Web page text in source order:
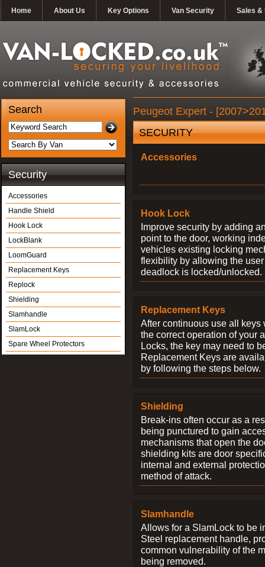
Home About Us Key Options Van Security Sales &
Search
Security
Accessories
Handle Shield
Hook Lock
LockBlank
LoomGuard
Replacement Keys
Replock
Shielding
Slamhandle
SlamLock
Spare Wheel Protectors
Peugeot Expert -
SECURITY
Accessories
Hook Lock
Improve security by adding
point to the door, working
vehicles existing locking
flexibility by allowing the
deadlock is locked/unlocked.
Replacement Keys
After continuous use all keys
the correct operation of your
Locks, the key may need to
Replacement Keys are
by following the steps below.
Shielding
Break-ins often occur as a
being punctured to gain
mechanisms that open the
shielding kits are door
internal and external
method of attack.
Slamhandle
Allows for a SlamLock to be
Steel replacement handle,
common vulnerability of the
being removed.